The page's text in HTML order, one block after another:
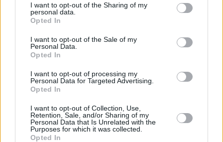
not limited to your visit or usage behaviour. You may click to
grant or deny consent to Google and its third-party tags to
use your data for below specified purposes in below Google
consent section.
I want to opt-out of the Sharing of my
personal data.
Opted In
I want to opt-out of the Sale of my
Personal Data.
Opted In
I want to opt-out of processing my
Personal Data for Targeted Advertising.
Opted In
I want to opt-out of Collection, Use,
Retention, Sale, and/or Sharing of my
Personal Data that Is Unrelated with the
Purposes for which it was collected.
Opted In